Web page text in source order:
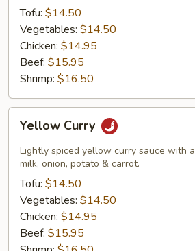
Tofu: $14.50
Vegetables: $14.50
Chicken: $14.95
Beef: $15.95
Shrimp: $16.50
Curry
Yellow Curry
Lightly spiced yellow curry sauce with
milk, onion, potato & carrot.
Tofu: $14.50
Vegetables: $14.50
Chicken: $14.95
Beef: $15.95